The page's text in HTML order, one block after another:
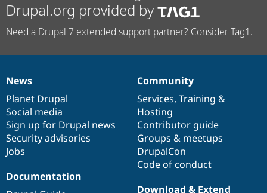
Drupal.org provided by
Need a Drupal 7 extended support partner? Consider Tag1.
News
items
News
Planet Drupal
Social media
Sign up for Drupal news
Security advisories
Jobs
Our
community
Community
Services, Training &
Hosting
Contributor guide
Groups & meetups
DrupalCon
Code of conduct
Documentation
Documentation
Drupal
code
base
Download & Extend
Governance
of
community